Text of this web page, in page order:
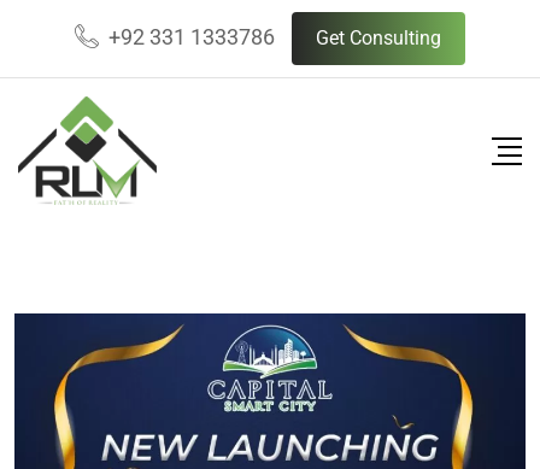
+92 331 1333786 Get Consulting